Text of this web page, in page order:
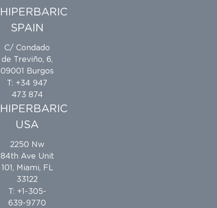
HIPERBARIC
SPAIN
C/ Condado
de Treviño, 6,
09001 Burgos
T: +34 947
473 874
HIPERBARIC
USA
2250 Nw
84th Ave Unit
101, Miami, FL
33122
T: +1-305-
639-9770